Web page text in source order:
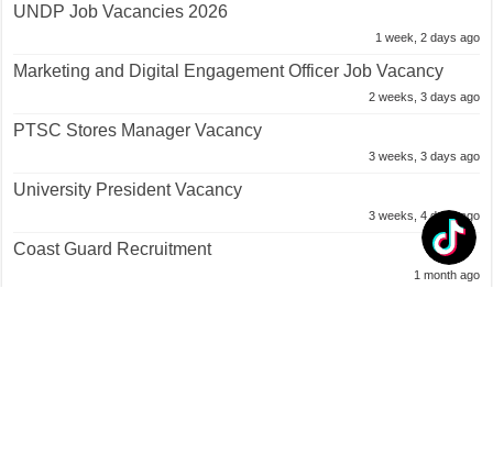
UNDP Job Vacancies 2026
1 week, 2 days ago
Marketing and Digital Engagement Officer Job Vacancy
2 weeks, 3 days ago
PTSC Stores Manager Vacancy
3 weeks, 3 days ago
University President Vacancy
3 weeks, 4 days ago
Coast Guard Recruitment
1 month ago